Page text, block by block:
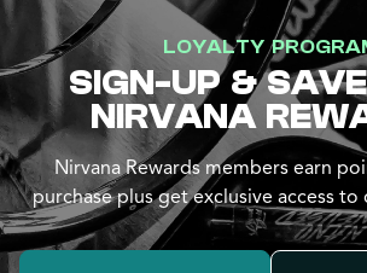
LOYALTY
SIGN-UP &
NIRVANA
Nirvana Rewards members earn
purchase plus get exclusive access to